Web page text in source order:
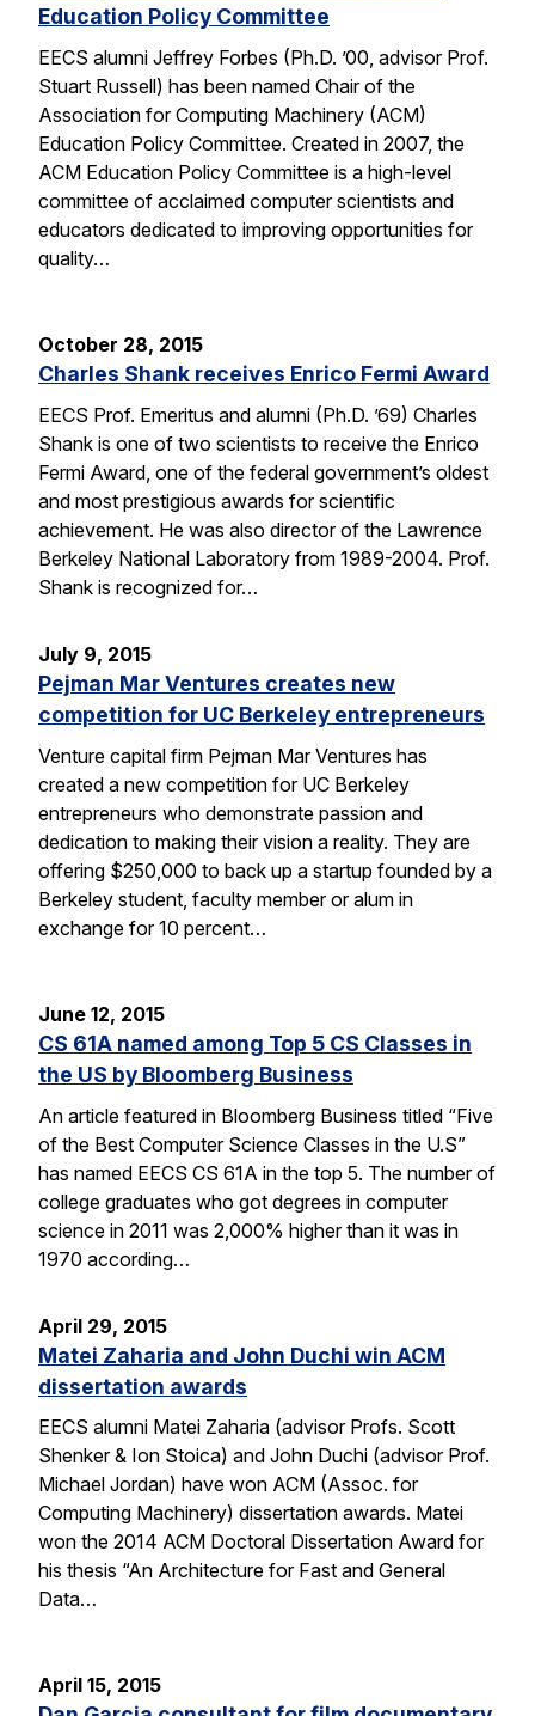
Education Policy Committee
EECS alumni Jeffrey Forbes (Ph.D. ’00, advisor Prof.
Stuart Russell) has been named Chair of the
Association for Computing Machinery (ACM)
Education Policy Committee. Created in 2007, the
ACM Education Policy Committee is a high-level
committee of acclaimed computer scientists and
educators dedicated to improving opportunities for
quality…
October 28, 2015
Charles Shank receives Enrico Fermi Award
EECS Prof. Emeritus and alumni (Ph.D. ’69) Charles
Shank is one of two scientists to receive the Enrico
Fermi Award, one of the federal government’s oldest
and most prestigious awards for scientific
achievement. He was also director of the Lawrence
Berkeley National Laboratory from 1989-2004. Prof.
Shank is recognized for…
July 9, 2015
Pejman Mar Ventures creates new
competition for UC Berkeley entrepreneurs
Venture capital firm Pejman Mar Ventures has
created a new competition for UC Berkeley
entrepreneurs who demonstrate passion and
dedication to making their vision a reality. They are
offering $250,000 to back up a startup founded by a
Berkeley student, faculty member or alum in
exchange for 10 percent…
June 12, 2015
CS 61A named among Top 5 CS Classes in
the US by Bloomberg Business
An article featured in Bloomberg Business titled “Five
of the Best Computer Science Classes in the U.S”
has named EECS CS 61A in the top 5. The number of
college graduates who got degrees in computer
science in 2011 was 2,000% higher than it was in
1970 according…
April 29, 2015
Matei Zaharia and John Duchi win ACM
dissertation awards
EECS alumni Matei Zaharia (advisor Profs. Scott
Shenker & Ion Stoica) and John Duchi (advisor Prof.
Michael Jordan) have won ACM (Assoc. for
Computing Machinery) dissertation awards. Matei
won the 2014 ACM Doctoral Dissertation Award for
his thesis “An Architecture for Fast and General
Data…
April 15, 2015